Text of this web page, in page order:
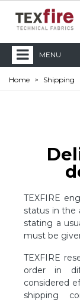
MENU
Home > Shipping
TEXFIRE
status in the
stating a
must be
TEXFIRE
order in
considered
shipping